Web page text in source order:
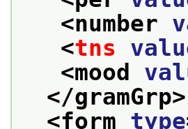
<number
<tns
<mood
</gramGrp>
<form type